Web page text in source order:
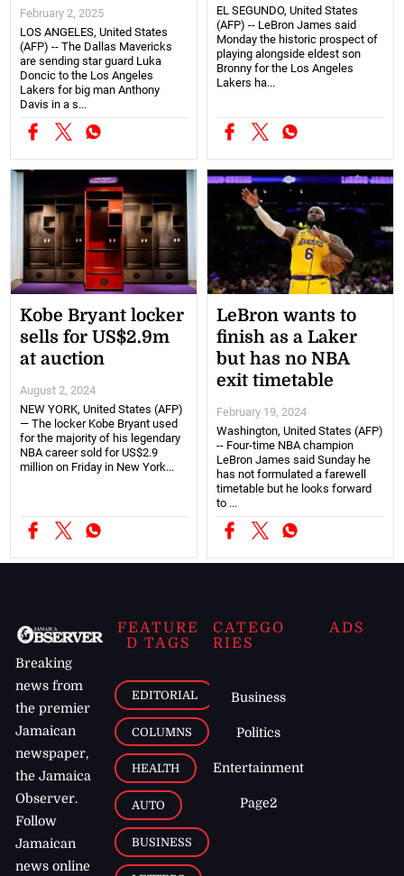
February 2, 2025
LOS ANGELES, United States
(AFP) -- The Dallas Mavericks
are sending star guard Luka
Doncic to the Los Angeles
Lakers for big man Anthony
Davis in a s...
EL SEGUNDO, United States
(AFP) -- LeBron James said
Monday the historic prospect of
playing alongside eldest son
Bronny for the Los Angeles
Lakers ha...
Kobe Bryant locker
sells for US$2.9m
at auction
August 2, 2024
NEW YORK, United States (AFP)
— The locker Kobe Bryant used
for the majority of his legendary
NBA career sold for US$2.9
million on Friday in New York...
LeBron wants to
finish as a Laker
but has no NBA
exit timetable
February 19, 2024
Washington, United States (AFP)
-- Four-time NBA champion
LeBron James said Sunday he
has not formulated a farewell
timetable but he looks forward
to ...
Breaking
news from
the premier
Jamaican
newspaper,
the Jamaica
Observer.
Follow
Jamaican
news online
FEATURE
D TAGS
EDITORIAL
COLUMNS
HEALTH
AUTO
BUSINESS
CATEGO
RIES
Business
Politics
Entertainment
Page2
ADS